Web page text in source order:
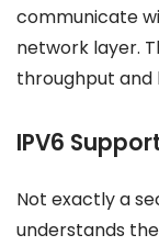
communicate
network layer.
throughput and
IPV6
Not exactly a
understands